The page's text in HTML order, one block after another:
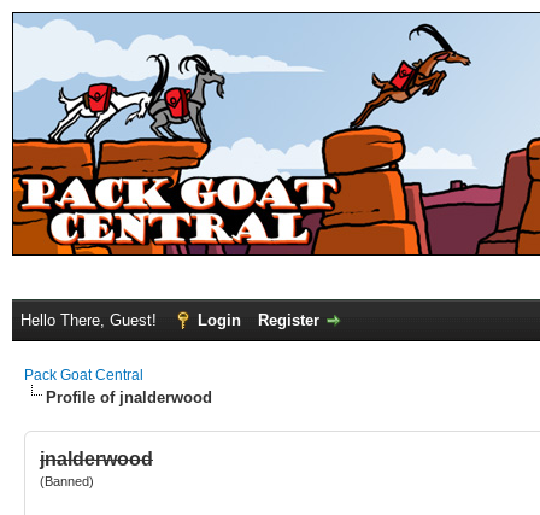
Hello There, Guest! Login Register
Pack Goat Central
Profile of jnalderwood
jnalderwood
(Banned)